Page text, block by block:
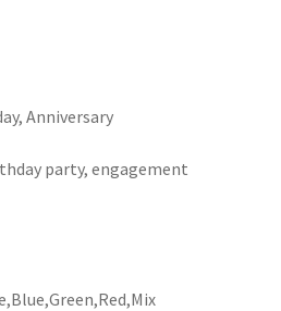
Anniversary
party, engagement